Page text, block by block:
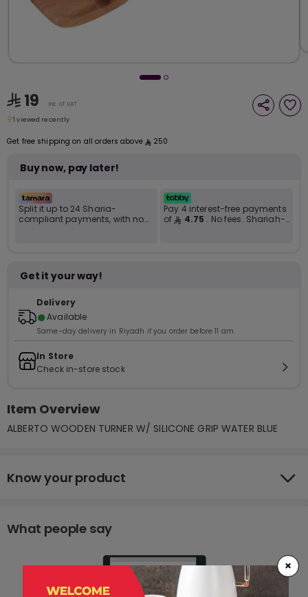
t
19 Inc. of VAT
1 viewed recently
Get free shipping on all orders above 250
Buy now, pay later!
Split it up to 24 Sharia-
compliant payments, with no
Pay 4 interest-free payments
of
4.75 . No fees. Shariah-
Get it your way!
Delivery
●Available
Same-day delivery in Riyadh if you order before 11 am.
In Store
Check in-store stock
Item Overview
ALBERTO WOODEN TURNER W/ SILICONE GRIP WATER BLUE
Know your product
What people say